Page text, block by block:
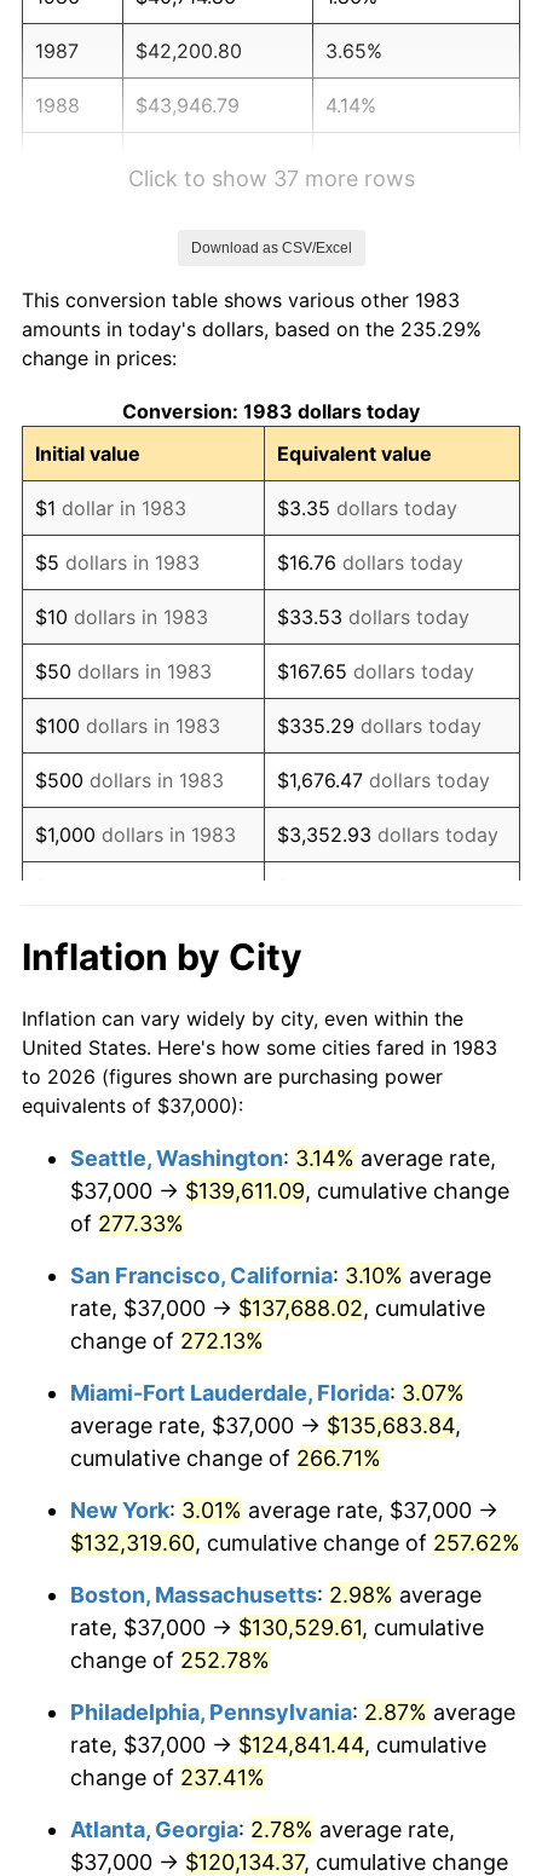
1987 $42,200.80 3.65%
1988 $43,946.79 4.14%
1992 $52,119.48 3.01%
1993
1994 $55,054.22 2.56%
1995 $56,614.46 2.83%
1996 $58,286.14 2.95%
1997 $59,623.49 2.29%
1998 $60,552.21 1.56%
1999 $61,889.56 2.21%
2000 $63,969.88 3.36%
2001 $65,790.16 2.85%
2002 $66,830.32 1.58%
2004 $70,173.69
2005 $72,551.20 3.39%
2006 $74,891.57 3.23%
2008 $79,982.04 3.84%
2010 $81,004.74 1.64%
2011 $83,561.68
$85,290.94 2.07%
2013 $86,540.25 1.46%
2014 $87,944.10 1.62%
2016 $89,159.23 1.26%
2018 $93,328.41 2.49%
2019 $94,973.17
2020 $96,144.90 1.23%
Click to show 37 more rows
Download as CSV/Excel
This conversion table shows various other 1983
amounts in today's dollars, based on the 235.29%
change in prices:
Conversion: 1983 dollars today
Initial value
Equivalent value
$1 dollar in 1983 $3.35 dollars today
$5 dollars in 1983 $16.76 dollars today
$10 dollars in 1983 $33.53 dollars today
$50 dollars in 1983 $167.65 dollars today
$100 dollars in 1983 $335.29 dollars today
$500 dollars in 1983 $1,676.47 dollars today
$1,000 dollars in 1983 $3,352.93 dollars today
$10,000dollars in 1983
today
$50,000dollars in
1983
$167,646.59dollars
today
$100,000 dollars in
$500,000dollars in
1983
$1,676,465.86dollars
$1,000,000dollars in
1983
$3,352,931.73dollars
today
Inflation by City
Inflation can vary widely by city, even within the
United States. Here's how some cities fared in 1983
to 2026 (figures shown are purchasing power
equivalents of $37,000):
Seattle, Washington: 3.14% average rate,
$37,000 → $139,611.09, cumulative change
of 277.33%
San Francisco, California: 3.10% average
rate, $37,000 → $137,688.02, cumulative
change of 272.13%
Miami-Fort Lauderdale, Florida: 3.07%
average rate, $37,000 → $135,683.84,
cumulative change of 266.71%
New York: 3.01% average rate, $37,000 →
$132,319.60, cumulative change of 257.62%
Boston, Massachusetts: 2.98% average
rate, $37,000 → $130,529.61, cumulative
change of 252.78%
Philadelphia, Pennsylvania: 2.87% average
rate, $37,000 → $124,841.44, cumulative
change of 237.41%
Atlanta, Georgia: 2.78% average rate,
$37,000 → $120,134.37, cumulative change